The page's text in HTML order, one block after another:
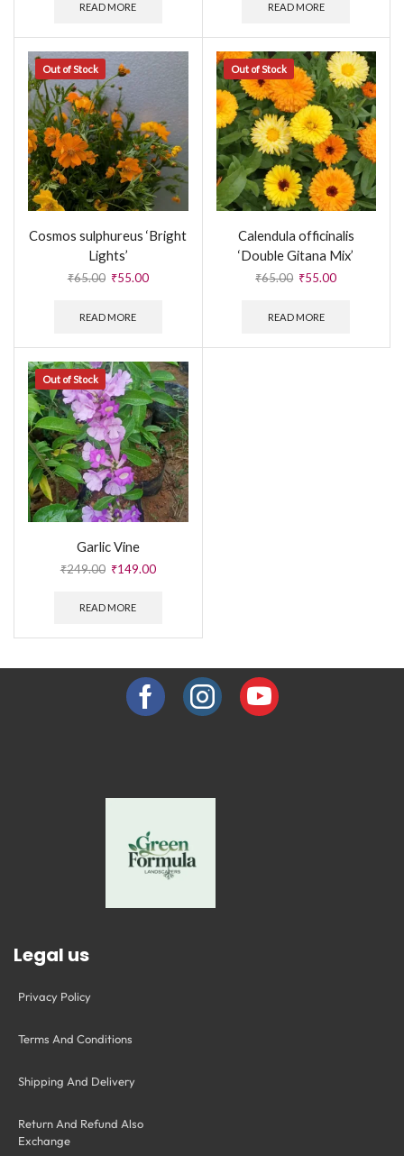
READ MORE READ MORE
Out of Stock
Cosmos sulphureus ‘Bright
Lights’
₹65.00 ₹55.00
READ MORE
Out of Stock
Calendula officinalis
‘Double Gitana Mix’
₹65.00 ₹55.00
READ MORE
Out of Stock
Garlic Vine
₹249.00 ₹149.00
READ MORE
Legal us
Privacy Policy
Terms And Conditions
Shipping And Delivery
Return And Refund Also
Exchange